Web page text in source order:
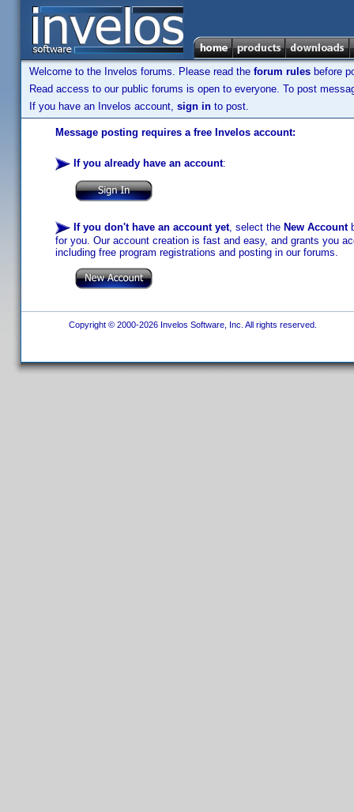
Welcome to the Invelos forums. Please read the forum rules before
Read access to our public forums is open to everyone. To post
If you have an Invelos account, sign in to post.
Message posting requires a free Invelos account:
If you already have an account:
If you don't have an account yet, select the New Account
for you. Our account creation is fast and easy, and grants you
including free program registrations and posting in our forums.
Copyright © 2000-2026 Invelos Software, Inc. All rights reserved.